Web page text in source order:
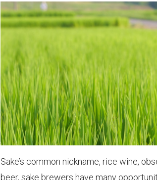
Sake’s common nickname, rice wine,
beer, sake brewers have many